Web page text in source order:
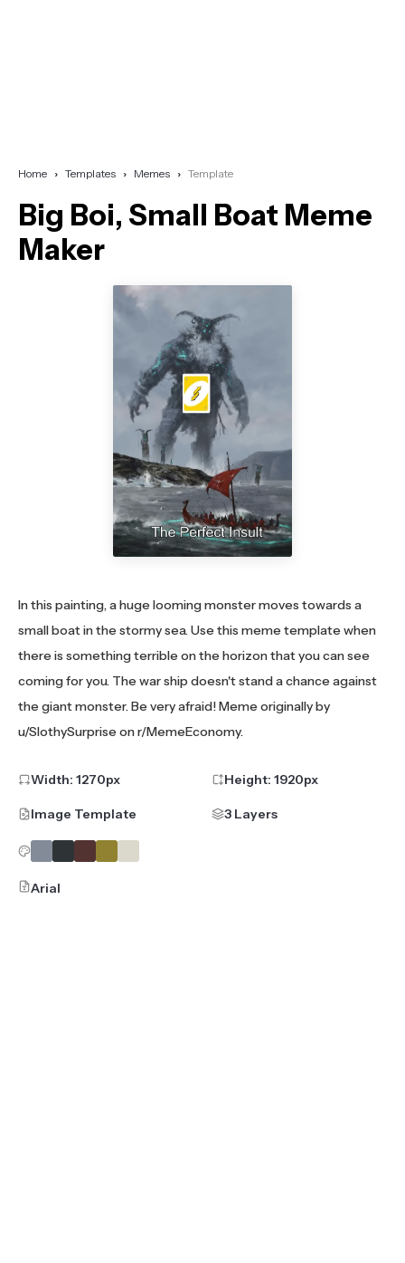
Home Templates Memes Template
Big Boi, Small Boat Meme
Maker
In this painting, a huge looming monster moves towards a
small boat in the stormy sea. Use this meme template when
there is something terrible on the horizon that you can see
coming for you. The war ship doesn't stand a chance against
the giant monster. Be very afraid! Meme originally by
u/SlothySurprise on r/MemeEconomy.
Width: 1270px Height: 1920px
Image Template 3 Layers
Arial